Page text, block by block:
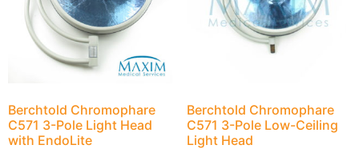
Berchtold Chromophare
C571 3-Pole Light Head
with EndoLite
Berchtold Chromophare
C571 3-Pole Low-Ceiling
Light Head